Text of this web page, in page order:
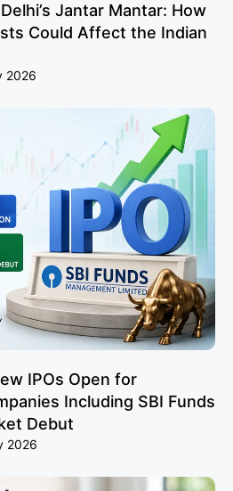
Jantar Mantar: How
Could Affect the Indian
2026
IPOs Open for
Including SBI Funds
Debut
2026